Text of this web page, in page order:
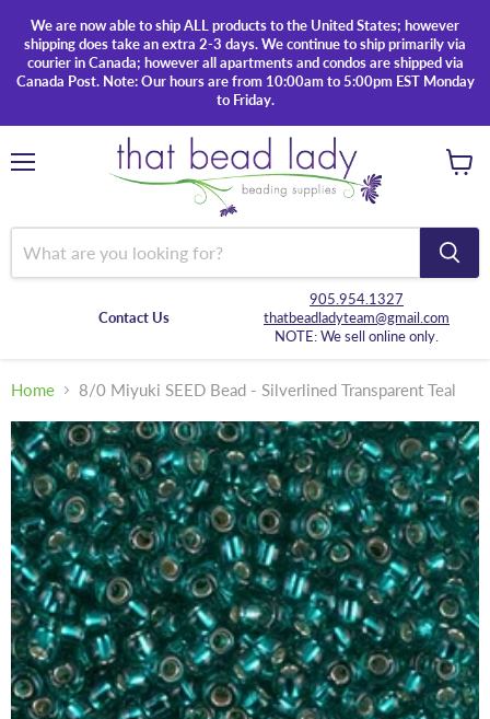
We are now able to ship ALL products to the United States; however
shipping does take an extra 2-3 days. We continue to ship primarily via
courier in Canada; however all apartments and condos are shipped via
Canada Post. Note: Our hours are from 10:00am to 5:00pm EST Monday
to Friday.
Contact Us
905.954.1327
thatbeadladyteam@gmail.com
NOTE: We sell online only.
Home 8/0 Miyuki SEED Bead - Silverlined Transparent Teal